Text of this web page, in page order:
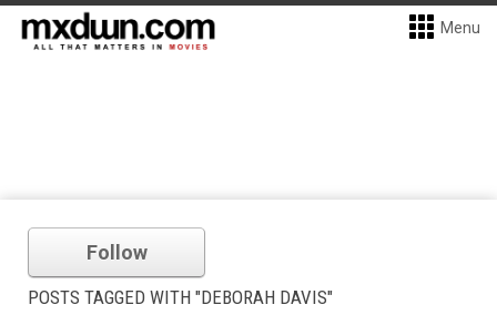
Menu
Follow
POSTS TAGGED WITH "DEBORAH DAVIS"